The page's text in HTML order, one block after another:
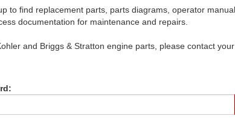
to find replacement parts, parts diagrams, operator
documentation for maintenance and repairs.
and Briggs & Stratton engine parts, please contact